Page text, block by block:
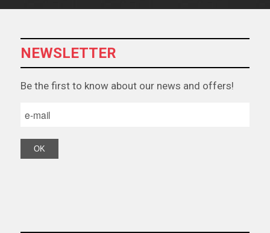
NEWSLETTER
Βe the first to know about our news and offers!